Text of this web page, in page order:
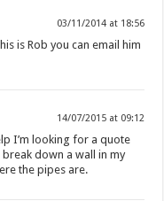
03/11/2014 at 18:56
is Rob you can email him
14/07/2015 at 09:12
I’m looking for a quote
down a wall in my
the pipes are.